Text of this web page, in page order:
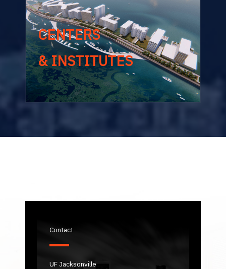
CENTERS
& INSTITUTES
Contact
UF Jacksonville